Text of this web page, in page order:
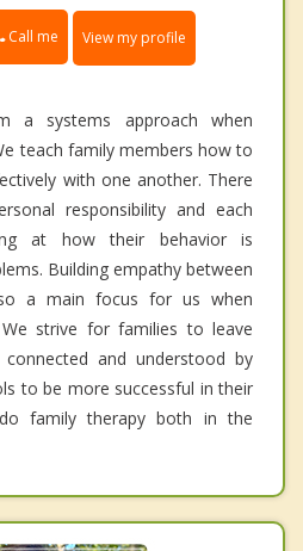
Call me View my profile
a systems approach when
teach family members how to
with one another. There
responsibility and each
at how their behavior is
Building empathy between
a main focus for us when
strive for families to leave
and understood by
to be more successful in their
family therapy both in the